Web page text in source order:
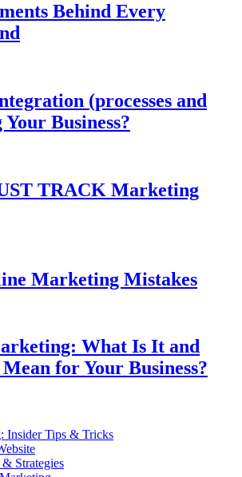
Behind Every
(processes and
Business?
TRACK Marketing
Marketing Mistakes
What Is It and
for Your Business?
Insider Tips & Tricks
Strategies